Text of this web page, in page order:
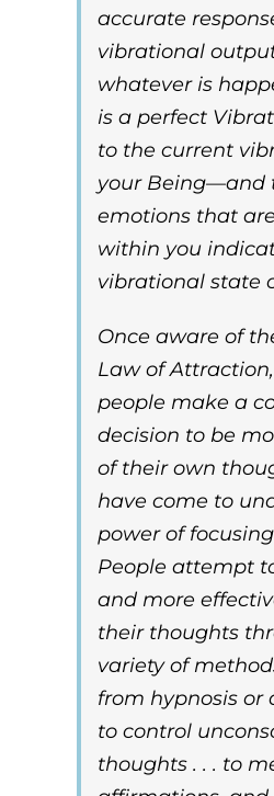
accurate
vibrational
whatever is
is a perfect
to the current
your Being—and
emotions that
within you
vibrational state
Once aware of
Law of Attraction
people make a
decision to be
of their own
have come to
power of
People attempt
and more
their thoughts
variety of
from hypnosis
to control
thoughts . . . to